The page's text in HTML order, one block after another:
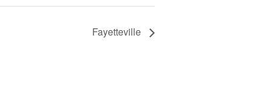
Fayetteville